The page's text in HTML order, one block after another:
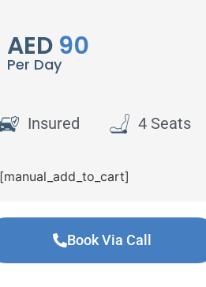
AED 90
Per Day
Insured 4 Seats
[manual_add_to_cart]
Book Via Call